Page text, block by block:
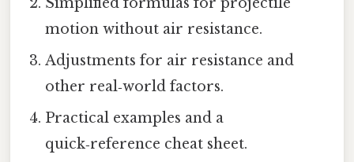
motion without air resistance.
Adjustments for air resistance and
other real‑world factors.
Practical examples and a
quick‑reference cheat sheet.